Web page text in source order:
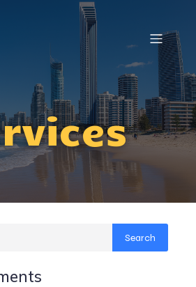
Search